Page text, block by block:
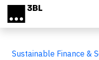
Skip to main content
Sustainable Finance &